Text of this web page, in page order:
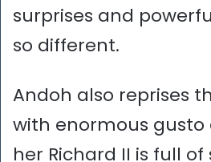
surprises and
so different.
Andoh also reprises
with enormous gusto
her Richard II is full